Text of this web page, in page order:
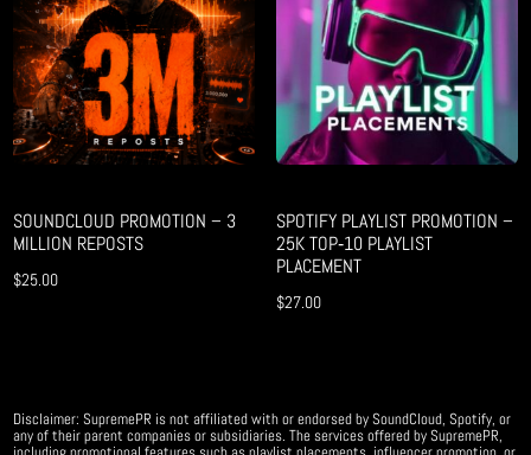
SOUNDCLOUD PROMOTION – 3
MILLION REPOSTS
$25.00
SPOTIFY PLAYLIST PROMOTION –
25K TOP‑10 PLAYLIST
PLACEMENT
$27.00
Disclaimer: SupremePR is not affiliated with or endorsed by SoundCloud, Spotify, or
any of their parent companies or subsidiaries. The services offered by SupremePR,